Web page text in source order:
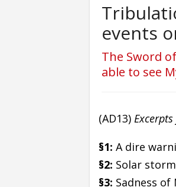
events
The Sword
able to see
(AD13)
§1: A dire
§2: Solar
§3: Sadness